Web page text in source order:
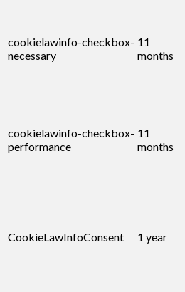
cookielawinfo-checkbox-
necessary
11
months
cookielawinfo-checkbox-
performance
11
months
CookieLawInfoConsent 1 year